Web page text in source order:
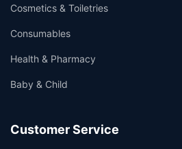
Cosmetics & Toiletries
Consumables
Health & Pharmacy
Baby & Child
Customer Service